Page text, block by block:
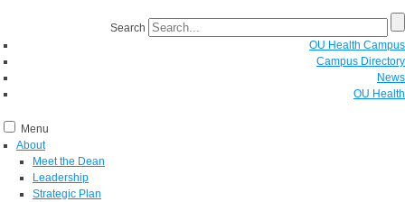
Search
OU Health Campus
Campus Directory
News
OU Health
Menu
About
Meet the Dean
Leadership
Strategic Plan